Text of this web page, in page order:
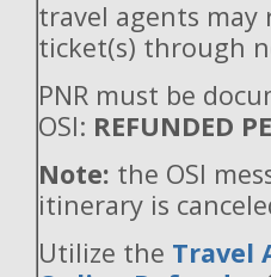
travel agents
ticket(s) through
PNR must be
OSI: REFUNDED
Note: the OSI
itinerary is
Utilize the Travel